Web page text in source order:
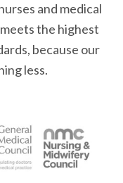
and medical
the highest
because our
less.